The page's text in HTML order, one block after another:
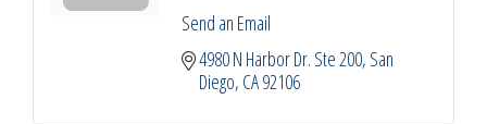
Send an Email
4980 N Harbor Dr. Ste 200 San
Diego CA92106